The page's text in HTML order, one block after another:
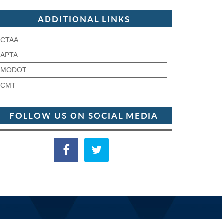
ADDITIONAL LINKS
CTAA
APTA
MODOT
CMT
FOLLOW US ON SOCIAL MEDIA